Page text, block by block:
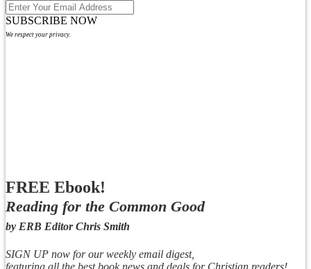
SUBSCRIBE NOW
We respect your privacy.
FREE Ebook!
Reading for the Common Good
by ERB Editor Chris Smith
SIGN UP now for our weekly email digest,
featuring all the best book news and deals for Christian readers!